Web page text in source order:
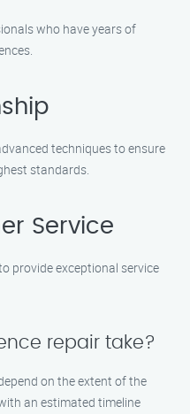
who have years of
techniques to ensure
standards.
Service
provide exceptional service
repair take?
on the extent of the
an estimated timeline